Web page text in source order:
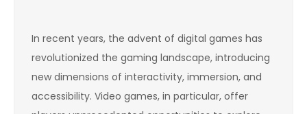
In recent years, the advent of digital games has
revolutionized the gaming landscape, introducing
new dimensions of interactivity, immersion, and
accessibility. Video games, in particular, offer